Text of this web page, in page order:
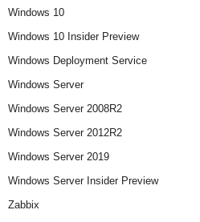
Windows 10
Windows 10 Insider Preview
Windows Deployment Service
Windows Server
Windows Server 2008R2
Windows Server 2012R2
Windows Server 2019
Windows Server Insider Preview
Zabbix